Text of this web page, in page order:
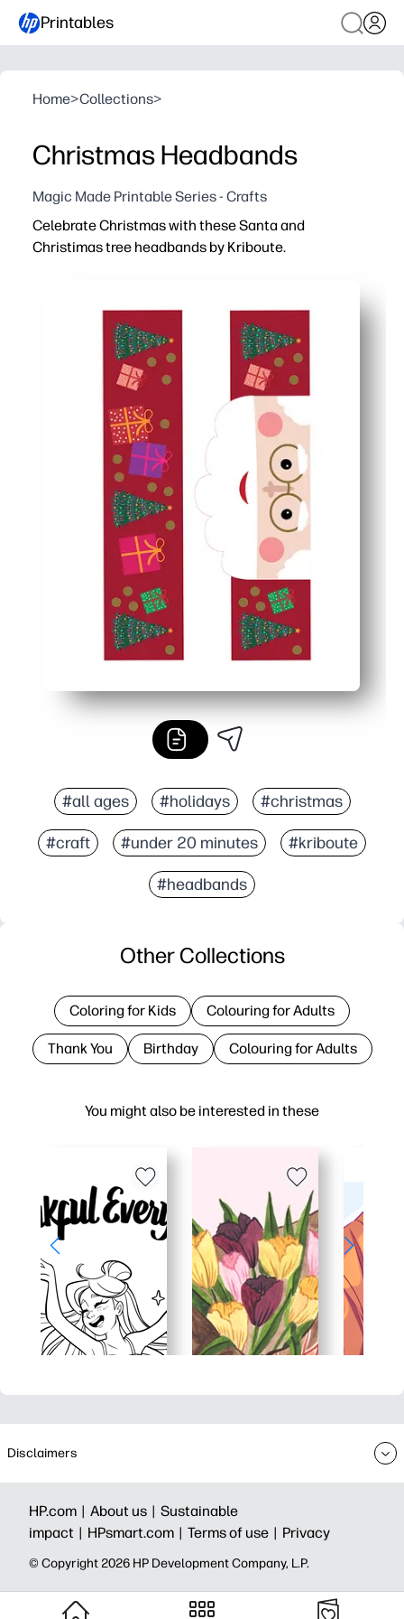
Printables
Home>Collections>
Christmas Headbands
Magic Made Printable Series - Crafts
Celebrate Christmas with these Santa and
Christimas tree headbands by Kriboute.
Keeps kids engaged - a festive craft that doubles as a
Classroom-ready - easy to make in groups, low mess,
Adjustable and durable - size to fit kids or adults and
#all ages #holidays #christmas
#craft #under 20 minutes #kriboute
#headbands
You might also be interested in these
Other Collections
Coloring for Kids Colouring for Adults
Thank You Birthday Colouring for Adults
Disclaimers
HP.com | About us | Sustainable
impact | HPsmart.com | Terms of use | Privacy
© Copyright 2026 HP Development Company, L.P.